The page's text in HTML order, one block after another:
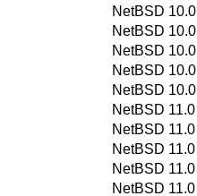
NetBSD 10.0
NetBSD 10.0
NetBSD 10.0
NetBSD 10.0
NetBSD 10.0
NetBSD 11.0
NetBSD 11.0
NetBSD 11.0
NetBSD 11.0
NetBSD 11.0